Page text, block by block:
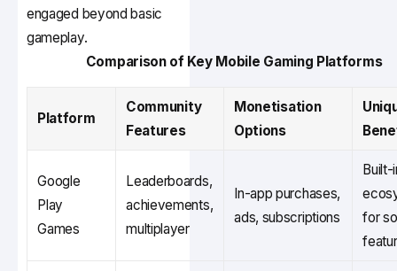
engaged beyond basic
gameplay.
Comparison of Key Mobile Gaming Platforms
Platform
Community
Features
Monetisation
Options
Google
Play
Games
Leaderboards,
achievements,
multiplayer
In-app purchases,
ads, subscriptions
Built-
for